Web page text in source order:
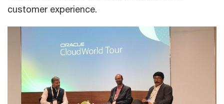
customer experience.